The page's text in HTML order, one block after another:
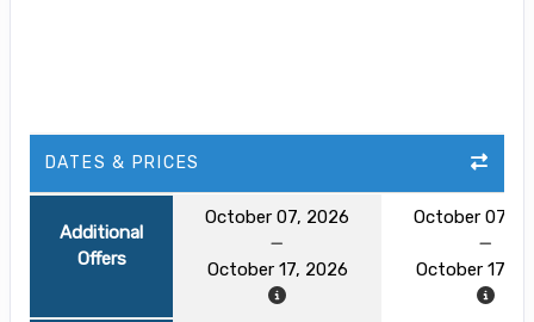
DATES & PRICES
Additional
Offers
October 07, 2026
October 17, 2026
October 07,
October 17,